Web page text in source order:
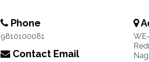
Phone
9810100081
Contact Email